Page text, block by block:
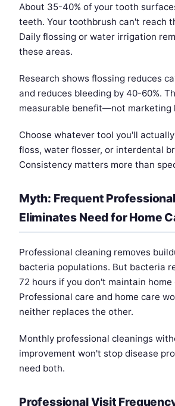
About 35-40% of your tooth
teeth. Your toothbrush can't reach
Daily flossing or water irrigation
these areas.
Research shows flossing reduces
and reduces bleeding by 40-60%.
measurable benefit—not marketing
Choose whatever tool you'll
floss, water flosser, or interdental
Consistency matters more than
Myth: Frequent
Eliminates Need for Home
Professional cleaning removes
bacteria populations. But bacteria
72 hours if you don't maintain home
Professional care and home care
neither replaces the other.
Monthly professional cleanings
improvement won't stop disease
need both.
Professional Visit